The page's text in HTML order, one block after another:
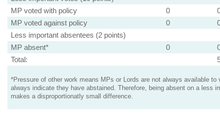
MP voted with policy
0
MP voted against policy
0
Less important absentees (2 points)
MP absent*
0
Total:
*Pressure of other work means MPs or Lords are not always available to
always indicate they have abstained. Therefore, being absent on a less
makes a disproportionatly small difference.